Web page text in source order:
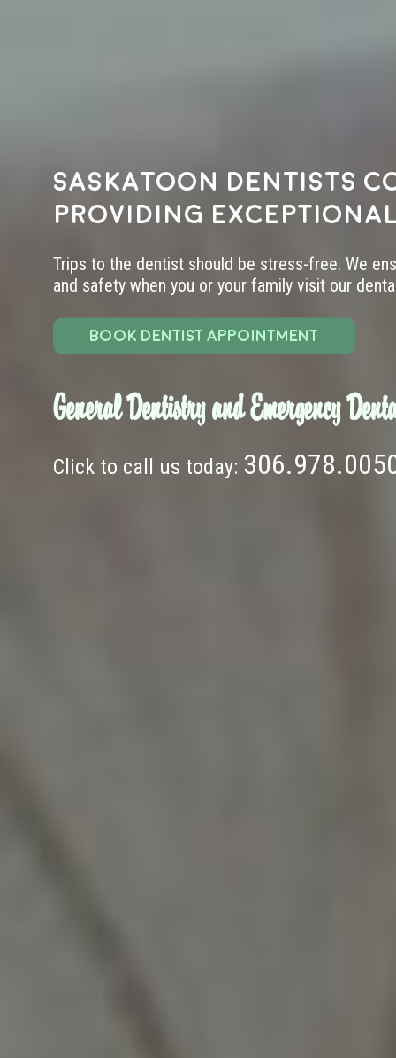
Saskatoon dentists
providing
Trips to the dentist should be stress-free. We
and safety when you or your family visit our
BOOK DENTIST APPOINTMENT
General Dentistry and Emergency
Click to call us today: